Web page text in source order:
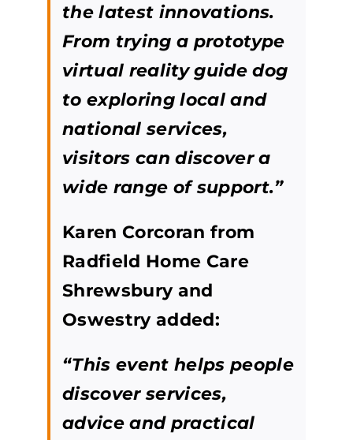
the latest innovations.
From trying a prototype
virtual reality guide dog
to exploring local and
national services,
visitors can discover a
wide range of support.”
Karen Corcoran from
Radfield Home Care
Shrewsbury and
Oswestry added:
“This event helps people
discover services,
advice and practical